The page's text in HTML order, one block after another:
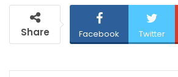
Share Facebook Twitter